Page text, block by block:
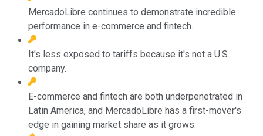
MercadoLibre continues to demonstrate incredible
performance in e-commerce and fintech.
It's less exposed to tariffs because it's not a U.S.
company.
E-commerce and fintech are both underpenetrated in
Latin America, and MercadoLibre has a first-mover's
edge in gaining market share as it grows.